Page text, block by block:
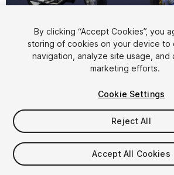
1/4
$19.99
Taxes/VAT calculated at checkout
By clicking “Accept Cookies”, you
storing of cookies on your device to
navigation, analyze site usage, and
marketing efforts.
Cookie Settings
Reject All
Accept All Cookies